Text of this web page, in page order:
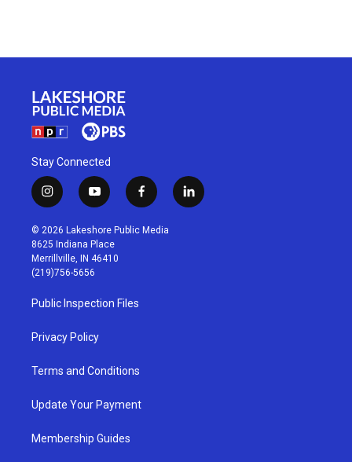
Stay Connected
i
n
s
t
a
g
r
a
m
y
o
u
t
u
b
f
a
c
l
i
© 2026 Lakeshore Public Media
8625 Indiana Place
Merrillville, IN 46410
(219)756-5656
Public Inspection Files
Privacy Policy
Terms and Conditions
Update Your Payment
Membership Guides